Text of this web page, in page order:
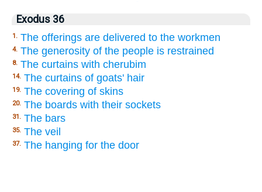
Exodus 36
1. The offerings are delivered to the workmen
4. The generosity of the people is restrained
8. The curtains with cherubim
14. The curtains of goats' hair
19. The covering of skins
20. The boards with their sockets
31. The bars
35. The veil
37. The hanging for the door